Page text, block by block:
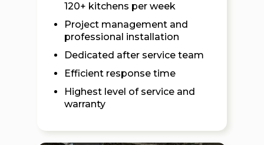
120+ kitchens per week
Project management and
professional installation
Dedicated after service team
Efficient response time
Highest level of service and
warranty